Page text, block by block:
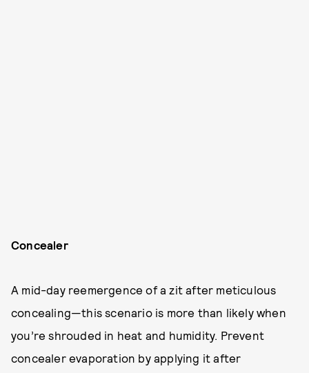
Concealer
A mid-day reemergence of a zit after meticulous
concealing—this scenario is more than likely when
you’re shrouded in heat and humidity. Prevent
concealer evaporation by applying it after